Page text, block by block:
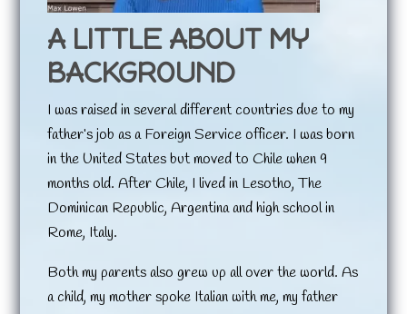
A LITTLE ABOUT MY
BACKGROUND
I was raised in several different countries due to my
father’s job as a Foreign Service officer. I was born
in the United States but moved to Chile when 9
months old. After Chile, I lived in Lesotho, The
Dominican Republic, Argentina and high school in
Rome, Italy.
Both my parents also grew up all over the world. As
a child, my mother spoke Italian with me, my father